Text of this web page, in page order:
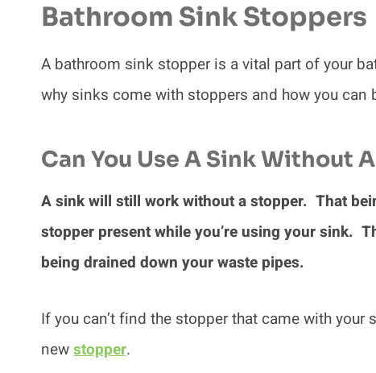
Bathroom Sink Stoppers
A bathroom sink stopper is a vital part of your
why sinks come with stoppers and how you can
Can You Use A Sink Without
A sink will still work without a stopper. That
stopper present while you’re using your sink.
being drained down your waste pipes.
If you can’t find the stopper that came with
newstopper.